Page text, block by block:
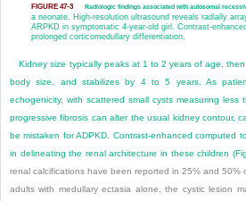
FIGURE 47-3 Radiologic findings associated with autosomal
a neonate. High-resolution ultrasound reveals radially
ARPKD in symptomatic 4-year-old girl. Contrast-
prolonged corticomedullary differentiation.
Kidney size typically peaks at 1 to 2 years of age,
body size, and stabilizes by 4 to 5 years. As
echogenicity, with scattered small cysts measuring
progressive fibrosis can alter the usual kidney contour,
be mistaken for ADPKD. Contrast-enhanced computed
in delineating the renal architecture in these children (
renal calcifications have been reported in 25% and 50%
adults with medullary ectasia alone, the cystic lesion